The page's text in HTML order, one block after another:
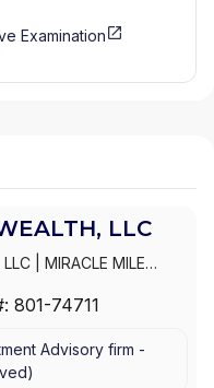
Examination
LLC
MIRACLE MILE
801-74711
Advisory firm -
)